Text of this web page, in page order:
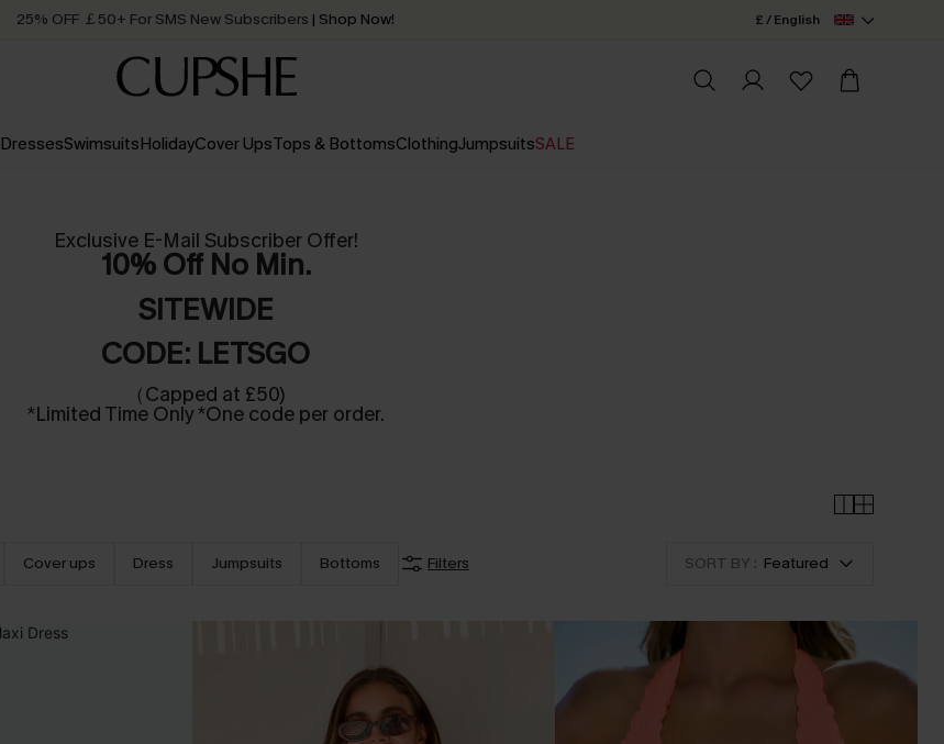
Quick Shipping:Order today, receive in2 - 3 working days £ / English
DressesSwimsuitsHolidayCover UpsTops & BottomsClothingJumpsuitsSALE
Exclusive E-Mail Subscriber Offer!
10% Off No Min.
SITEWIDE
CODE: LETSGO
（Capped at £50)
*Limited Time Only *One code per order.
Cover ups Dress Jumpsuits Bottoms Filters SORT BY : Featured